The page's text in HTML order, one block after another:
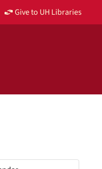
Give to UH Libraries